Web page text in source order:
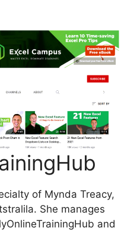
of Mynda Treacy,
She manages
and